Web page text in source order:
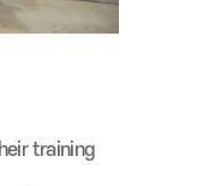
training